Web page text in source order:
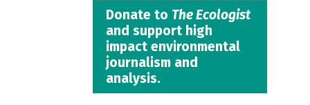
Donate to The Ecologist
and support high
impact environmental
journalism and
analysis.